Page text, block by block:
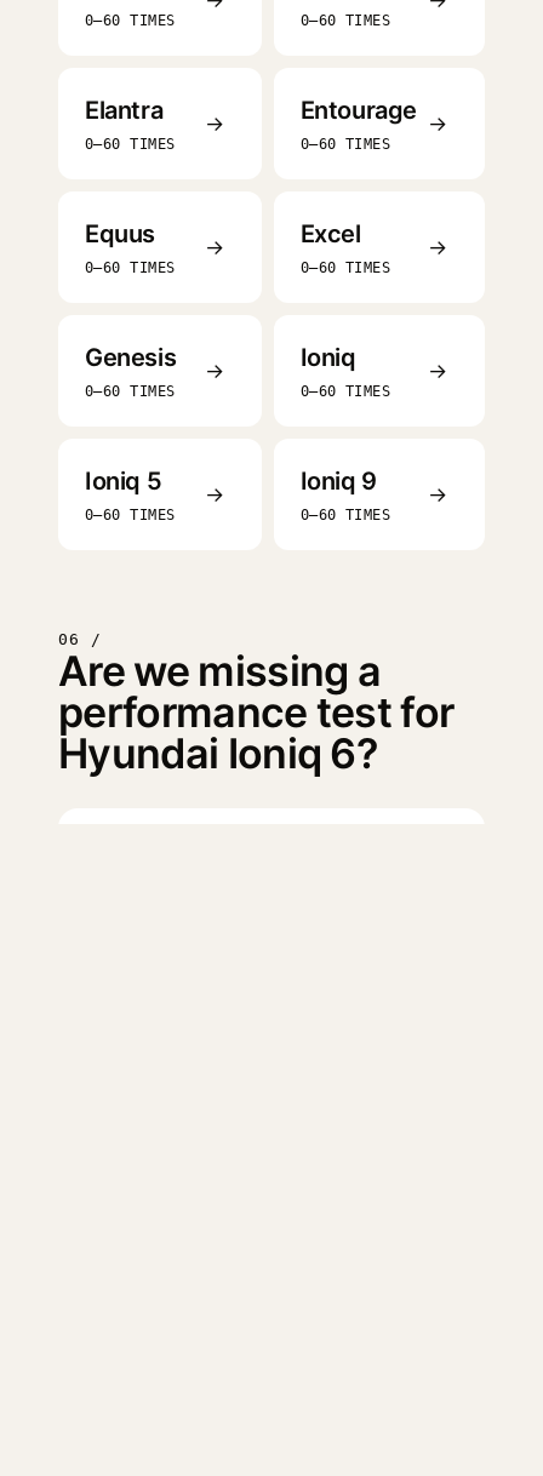
0–60 TIMES 0–60 TIMES
Elantra
0–60 TIMES
→ Entourage
0–60 TIMES
→
Equus
0–60 TIMES
→ Excel
0–60 TIMES
→
Genesis
0–60 TIMES
→ Ioniq
0–60 TIMES
→
Ioniq 5
0–60 TIMES
→ Ioniq 9
0–60 TIMES
→
06 /
Are we missing a
performance test for
Hyundai Ioniq 6?